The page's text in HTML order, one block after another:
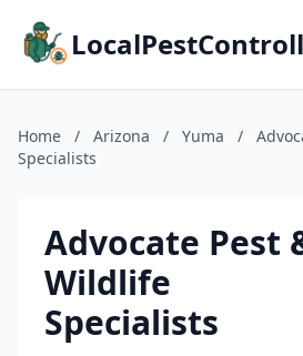
Home / Arizona / Yuma /
Specialists
Advocate Pest
Wildlife
Specialists